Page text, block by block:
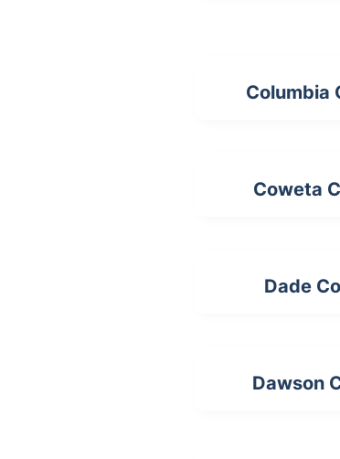
Columbia
Coweta
Dade
Dawson